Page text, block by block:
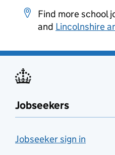
Find more school
and Lincolnshire
Jobseekers
Jobseeker sign in